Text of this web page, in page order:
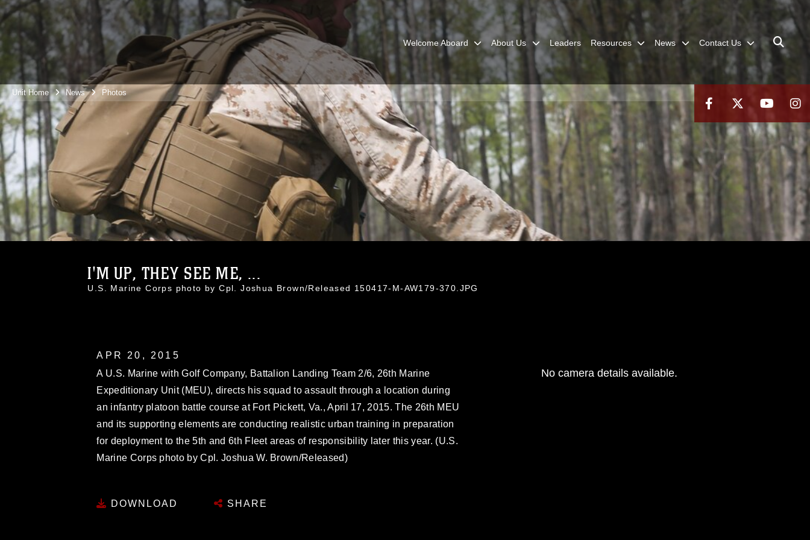
Welcome Aboard About Us Leaders Resources News Contact Us
Unit Home News Photos
I'M UP, THEY SEE ME, ...
U.S. Marine Corps photo by Cpl. Joshua Brown/Released 150417-M-AW179-370.JPG
APR 20, 2015
A U.S. Marine with Golf Company, Battalion Landing Team 2/6, 26th Marine
Expeditionary Unit (MEU), directs his squad to assault through a location during
an infantry platoon battle course at Fort Pickett, Va., April 17, 2015. The 26th MEU
and its supporting elements are conducting realistic urban training in preparation
for deployment to the 5th and 6th Fleet areas of responsibility later this year. (U.S.
Marine Corps photo by Cpl. Joshua W. Brown/Released)
DOWNLOAD SHARE
No camera details available.